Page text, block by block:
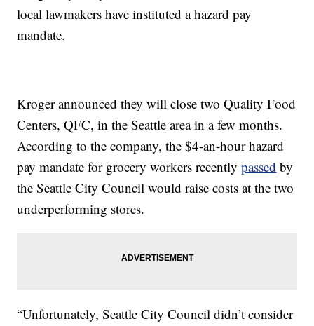
local lawmakers have instituted a hazard pay
mandate.
Kroger announced they will close two Quality Food
Centers, QFC, in the Seattle area in a few months.
According to the company, the $4-an-hour hazard
pay mandate for grocery workers recentlypassed by
the Seattle City Council would raise costs at the two
underperforming stores.
“Unfortunately, Seattle City Council didn’t consider